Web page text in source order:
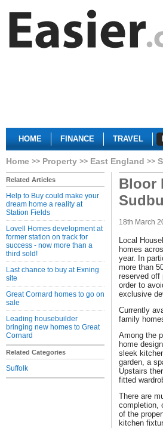
HOME FINANCE TRAVEL
Home Property East England
Related Articles
Help to Buy could make your
dream home a reality at
Station Fields
Lovell Homes development at
former station on track for
success - now more than a
third sold!
Last chance to buy at Exning
site
Great Cornard homes to go on
sale
Leading housebuilder
bringing new homes to Great
Cornard
Related Categories
Suffolk
Bloor
18th March
Local
homes
year. In
more than
reserved off
order to
exclusive
Currently
family
Among the
home
sleek
garden, a
Upstairs
fitted
There are
completion,
of the
kitchen